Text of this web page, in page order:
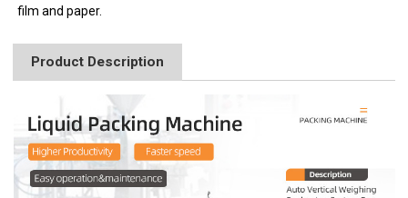
film and paper.
Product Description